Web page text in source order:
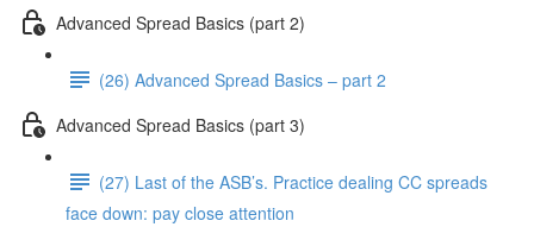
Advanced Spread Basics (part 2)
(26) Advanced Spread Basics – part 2
Advanced Spread Basics (part 3)
(27) Last of the ASB’s. Practice dealing CC spreads
face down: pay close attention